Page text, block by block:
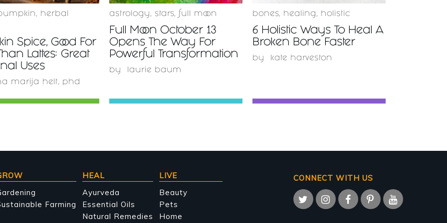
, herbal
Spice, Good For
Lattes: Great
Uses
marija helt, phd
astrology , stars, full moon
Full Moon October 13
Opens The Way For
Powerful Transformation
by laurie baum
bones, healing , holistic
6 Holistic Ways To Heal A
Broken Bone Faster
by kate harveston
CONNECT WITH US
Farming
HEAL
Ayurveda
Essential Oils
Natural Remedies
LIVE
Beauty
Pets
Home